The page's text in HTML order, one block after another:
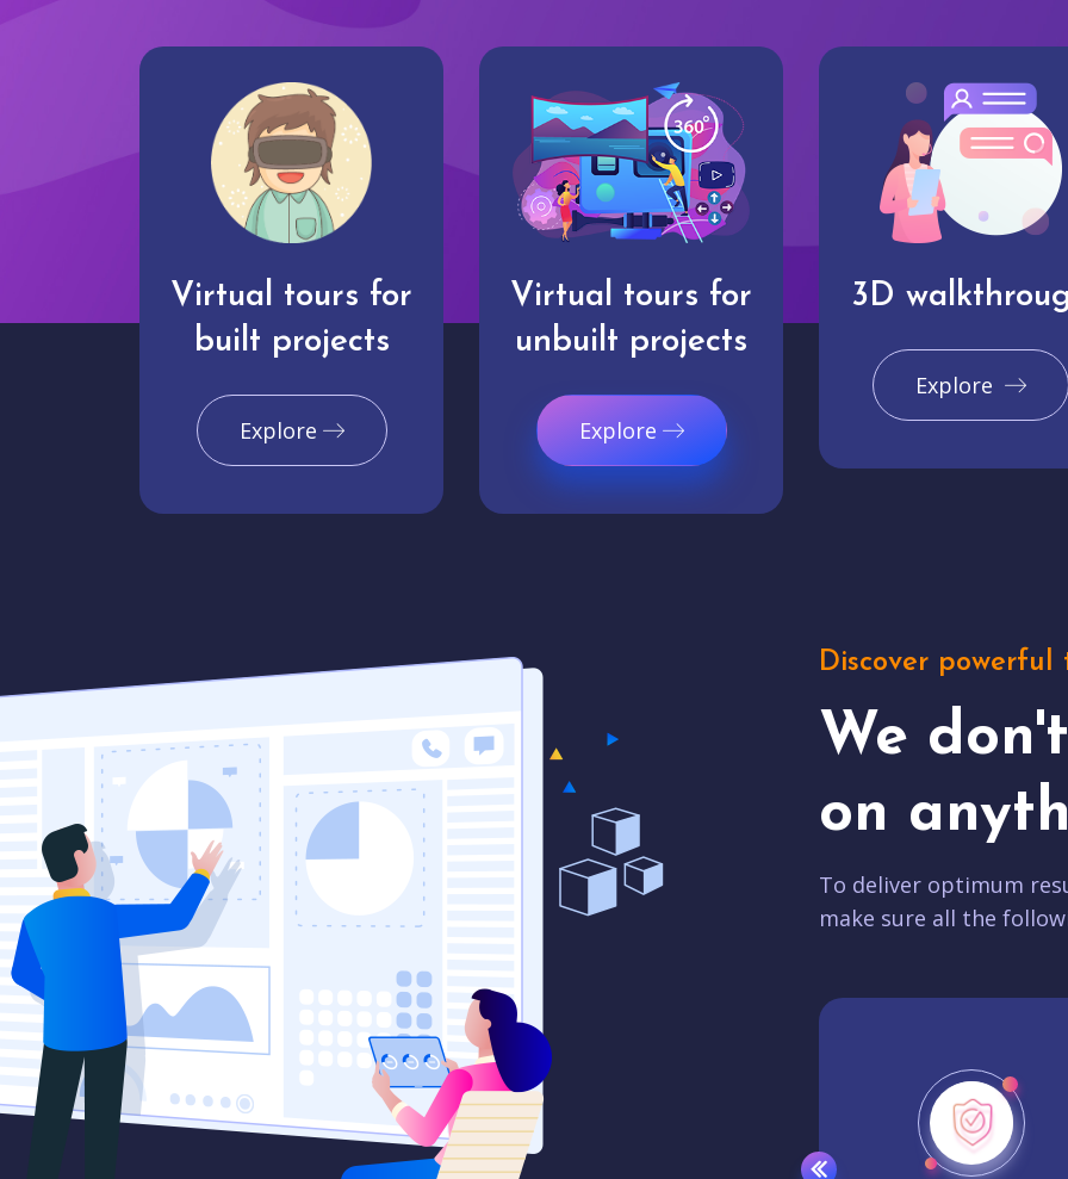
Virtual tours for
built projects
Explore
Virtual tours for
unbuilt projects
Explore
3D
Explore
Discover powerful
We
on
To deliver optimum
make sure all the